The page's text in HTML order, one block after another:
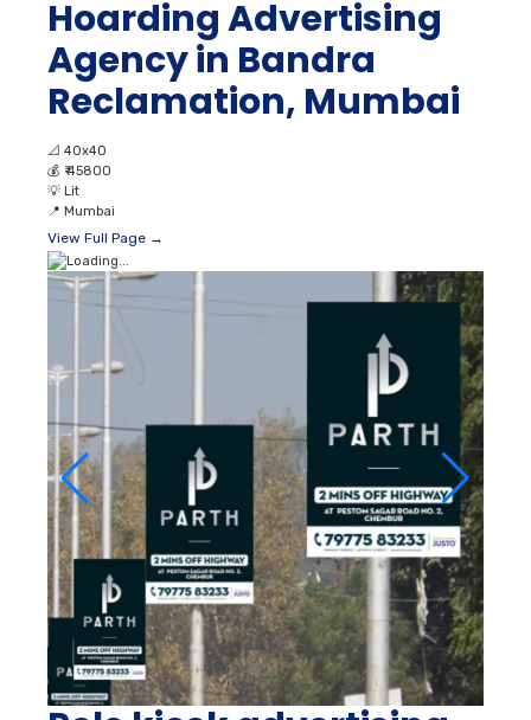
Hoarding Advertising
Agency in Bandra
Reclamation, Mumbai
📐 40x40
💰 ₹ 45800
💡 Lit
📍 Mumbai
View Full Page →